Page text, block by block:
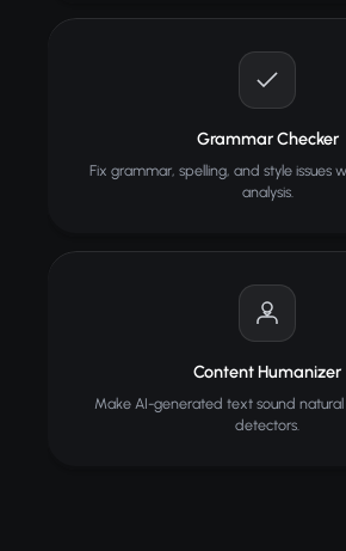
Grammar Checker
Fix grammar, spelling, and style issues
analysis.
Content Humanizer
Make AI-generated text sound
detectors.